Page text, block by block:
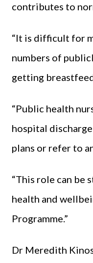
contributes to
“It is difficult for
numbers of
getting
“Public health
hospital
plans or refer to
“This role can be
health and
Programme.”
Dr Meredith